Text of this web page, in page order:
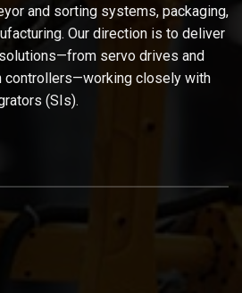
and sorting systems, packaging,
Our direction is to deliver
servo drives and
controllers—working closely with
(SIs).